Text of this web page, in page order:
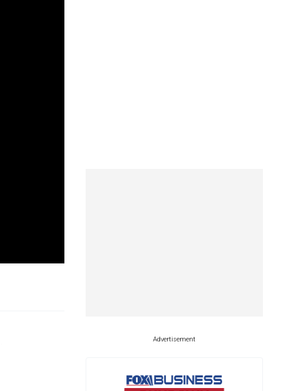
Advertisement